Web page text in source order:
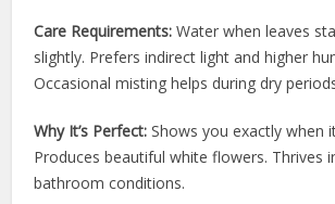
Care Requirements: Water when leaves
slightly. Prefers indirect light and higher
Occasional misting helps during dry
Why It’s Perfect: Shows you exactly when
Produces beautiful white flowers. Thrives
bathroom conditions.